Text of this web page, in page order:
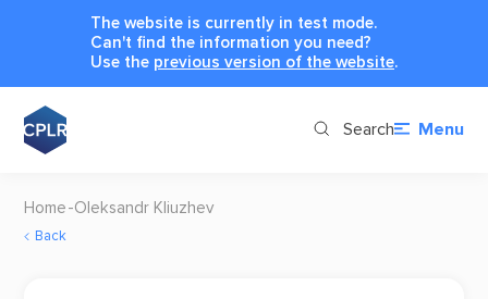
The website is currently in test mode.
Can't find the information you need?
Use the previous version of the website.
Search Menu
Home Oleksandr Kliuzhev
Back